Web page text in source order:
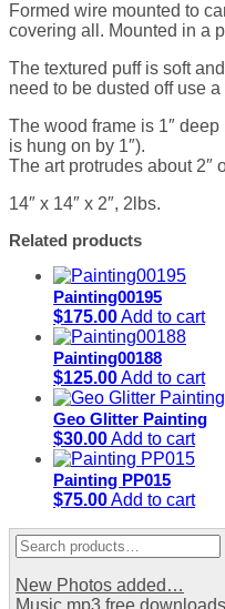
Formed wire mounted to
covering all. Mounted in a
The textured puff is soft
need to be dusted off use
The wood frame is 1″
is hung on by 1″).
The art protrudes about 2″
14″ x 14″ x 2″, 2lbs.
Related products
Painting00195
$175.00Add to cart
Painting00188
$125.00Add to cart
Geo Glitter Painting
$30.00Add to cart
Painting PP015
$75.00Add to cart
Search
for:
New Photos added…
Music mp3 free